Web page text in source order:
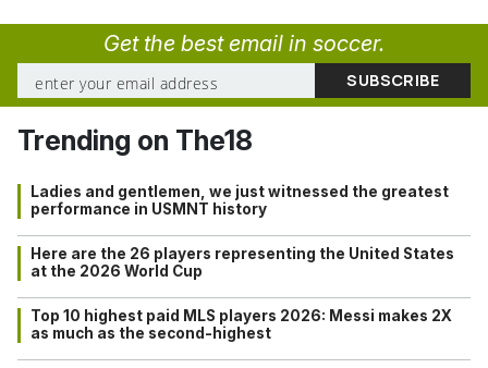
Get the best email in soccer.
Trending on The18
Ladies and gentlemen, we just witnessed the greatest
performance in USMNT history
Here are the 26 players representing the United States
at the 2026 World Cup
Top 10 highest paid MLS players 2026: Messi makes 2X
as much as the second-highest